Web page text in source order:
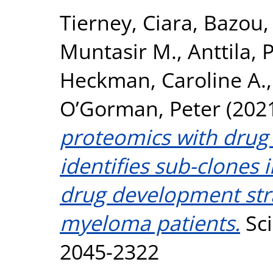
Tierney, Ciara,
Muntasir M., Anttila,
Heckman, Caroline A.
O’Gorman, Peter
proteomics with
identifies sub-
drug development
myeloma patients.
2045-2322